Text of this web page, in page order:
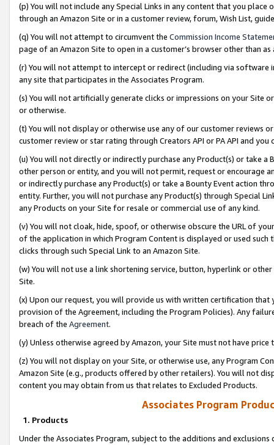
(p) You will not include any Special Links in any content that you
through an Amazon Site or in a customer review, forum, Wish List,
(q) You will not attempt to circumvent the Commission Income
page of an Amazon Site to open in a customer’s browser other than
(r) You will not attempt to intercept or redirect (including via software
any site that participates in the Associates Program.
(s) You will not artificially generate clicks or impressions on your Site
or otherwise.
(t) You will not display or otherwise use any of our customer reviews
customer review or star rating through Creators API or PA API and
(u) You will not directly or indirectly purchase any Product(s) or take
other person or entity, and you will not permit, request or encourage
or indirectly purchase any Product(s) or take a Bounty Event action
entity. Further, you will not purchase any Product(s) through Special
any Products on your Site for resale or commercial use of any kind.
(v) You will not cloak, hide, spoof, or otherwise obscure the URL of
of the application in which Program Content is displayed or used
clicks through such Special Link to an Amazon Site.
(w) You will not use a link shortening service, button, hyperlink or
Site.
(x) Upon our request, you will provide us with written certification
provision of the Agreement, including the Program Policies). Any
breach of the Agreement.
(y) Unless otherwise agreed by Amazon, your Site must not have
(z) You will not display on your Site, or otherwise use, any Program
Amazon Site (e.g., products offered by other retailers). You will not
content you may obtain from us that relates to Excluded Products.
Associates Program
1. Products
Under the Associates Program, subject to the additions and